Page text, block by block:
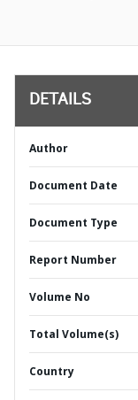
DETAILS
Author
Document Date
Document Type
Report Number
Volume No
Total Volume(s)
Country